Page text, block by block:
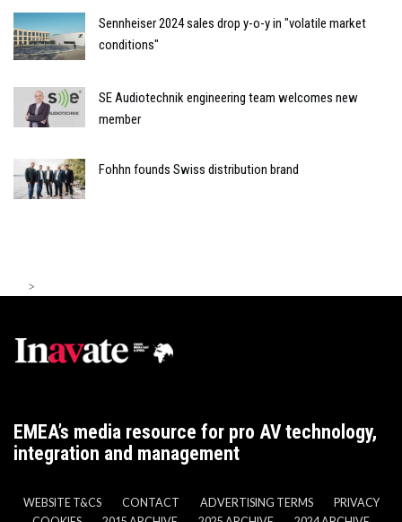
Sennheiser 2024 sales drop y-o-y in "volatile market
conditions"
SE Audiotechnik engineering team welcomes new
member
Fohhn founds Swiss distribution brand
>
EMEA’s media resource for pro AV technology,
integration and management
WEBSITE T&CS CONTACT ADVERTISING TERMS
PRIVACY